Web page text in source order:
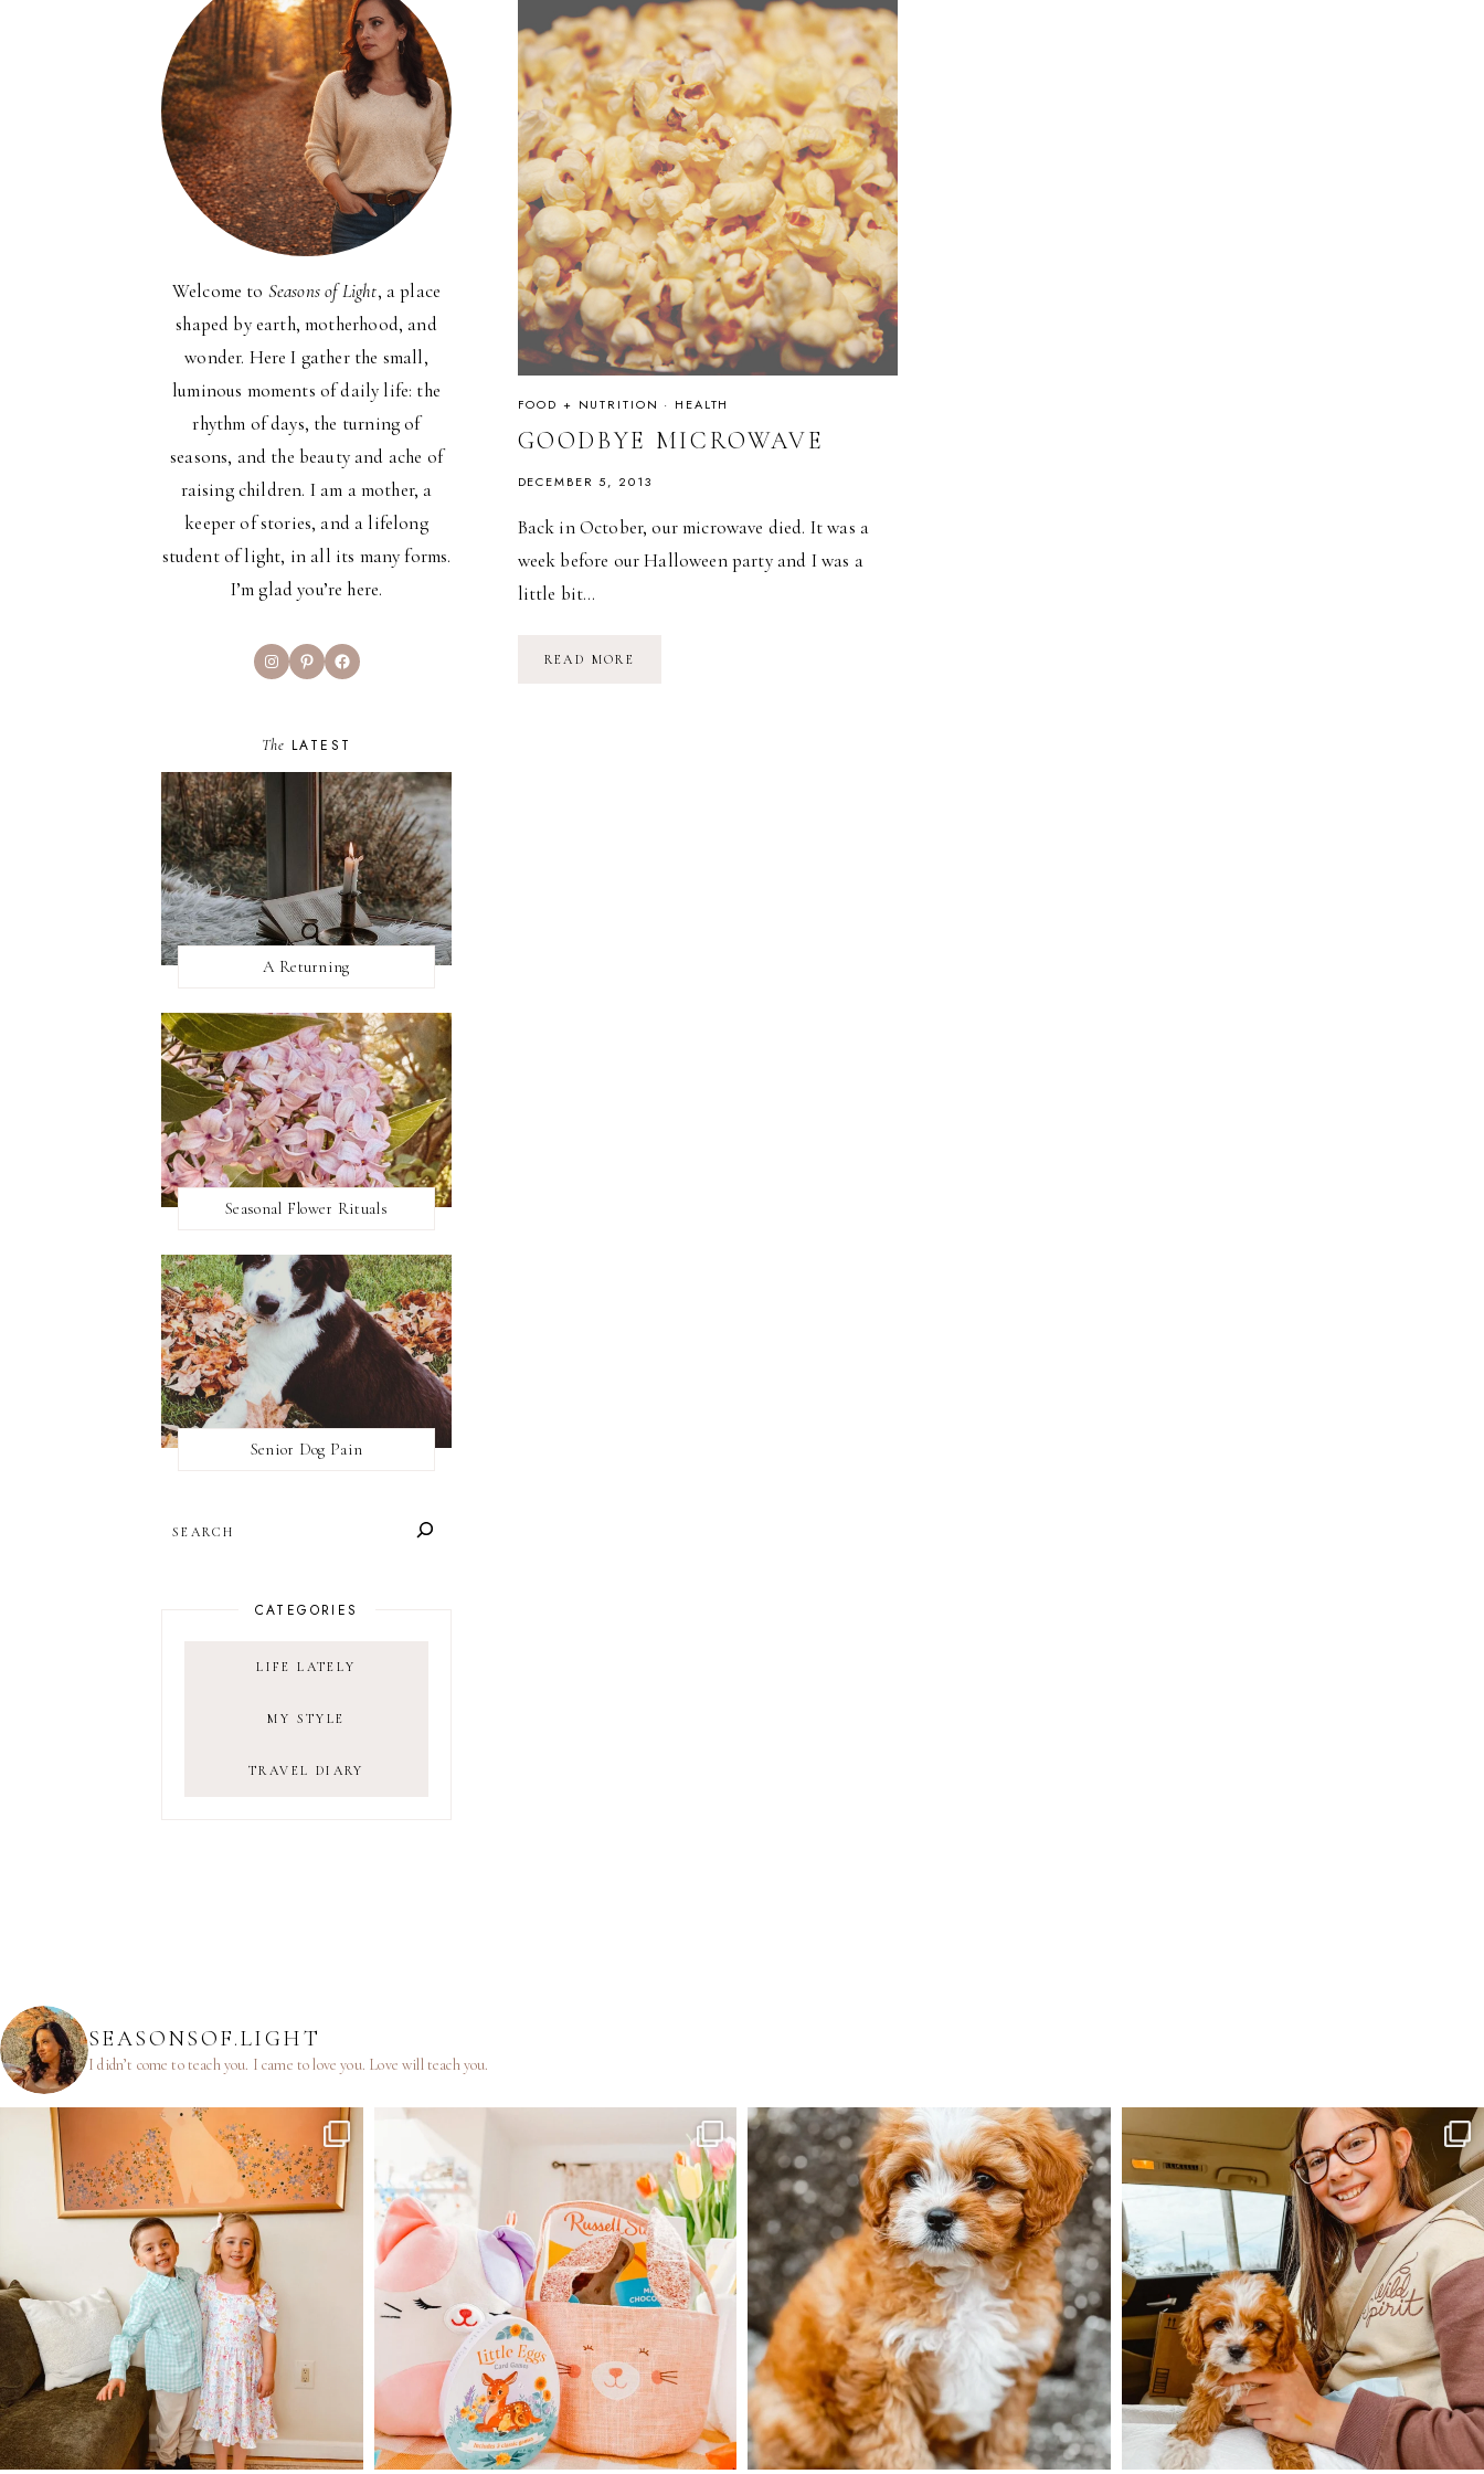
FOOD + NUTRITION · HEALTH
GOODBYE MICROWAVE
DECEMBER 5, 2013
Back in October, our microwave died. It was a
week before our Halloween party and I was a
little bit…
READ MORE
Welcome to Seasons of Light, a place
shaped by earth, motherhood, and
wonder. Here I gather the small,
luminous moments of daily life: the
rhythm of days, the turning of
seasons, and the beauty and ache of
raising children. I am a mother, a
keeper of stories, and a lifelong
student of light, in all its many forms.
I’m glad you’re here.
InstagramPinterestFacebook
The LATEST
A Returning
Seasonal Flower Rituals
Senior Dog Pain
CATEGORIES
LIFE LATELY
MY STYLE
TRAVEL DIARY
SEASONSOF.LIGHT
I didn’t come to teach you. I came to love you. Love will teach you.